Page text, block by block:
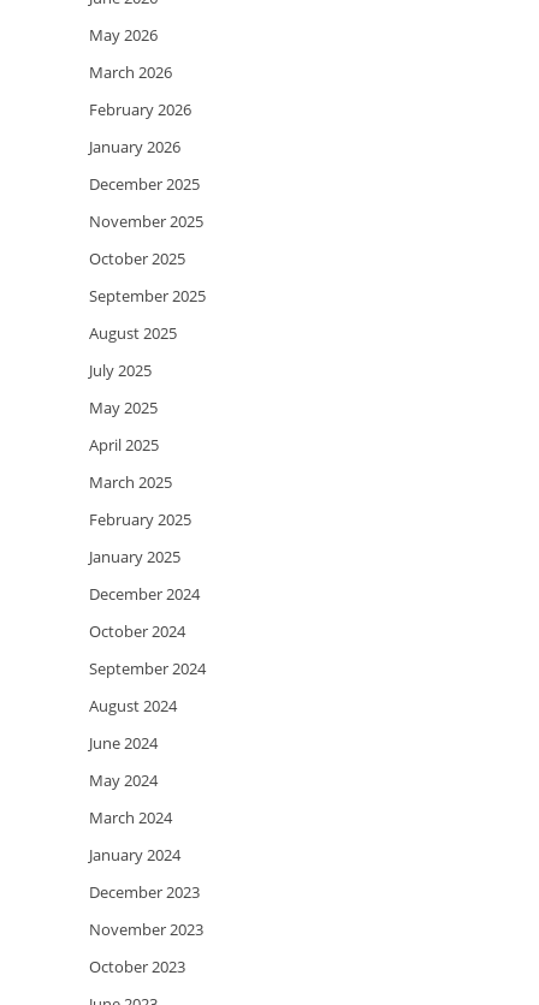
May 2026
March 2026
February 2026
January 2026
December 2025
November 2025
October 2025
September 2025
August 2025
July 2025
May 2025
April 2025
March 2025
February 2025
January 2025
December 2024
October 2024
September 2024
August 2024
June 2024
May 2024
March 2024
January 2024
December 2023
November 2023
October 2023